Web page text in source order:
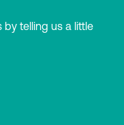
telling us a little